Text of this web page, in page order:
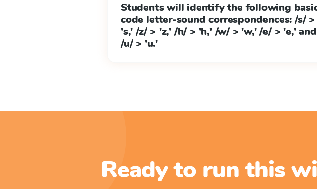
Students will identify the following
code letter-sound correspondences: /s/ >
's,' /z/ > 'z,' /h/ > 'h,' /w/ > 'w,' /e/ > 'e,' and
/u/ > 'u.'
Ready to run this